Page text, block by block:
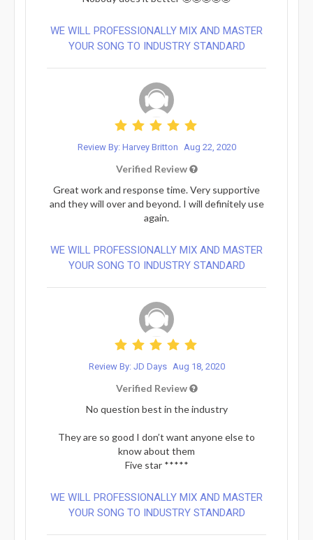
WE WILL PROFESSIONALLY MIX AND MASTER
YOUR SONG TO INDUSTRY STANDARD
Review By: Harvey Britton Aug 22, 2020
Verified Review
Great work and response time. Very supportive
and they will over and beyond. I will definitely use
again.
WE WILL PROFESSIONALLY MIX AND MASTER
YOUR SONG TO INDUSTRY STANDARD
Review By: JD Days Aug 18, 2020
Verified Review
No question best in the industry
They are so good I don’t want anyone else to
know about them
Five star *****
WE WILL PROFESSIONALLY MIX AND MASTER
YOUR SONG TO INDUSTRY STANDARD